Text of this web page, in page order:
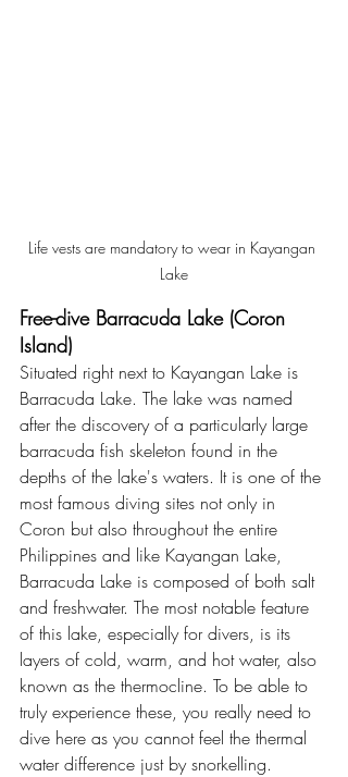
Life vests are mandatory to wear in Kayangan
Lake
Free-dive Barracuda Lake (Coron
Island)
Situated right next to Kayangan Lake is
Barracuda Lake. The lake was named
after the discovery of a particularly large
barracuda fish skeleton found in the
depths of the lake's waters. It is one of the
most famous diving sites not only in
Coron but also throughout the entire
Philippines and like Kayangan Lake,
Barracuda Lake is composed of both salt
and freshwater. The most notable feature
of this lake, especially for divers, is its
layers of cold, warm, and hot water, also
known as the thermocline. To be able to
truly experience these, you really need to
dive here as you cannot feel the thermal
water difference just by snorkelling.